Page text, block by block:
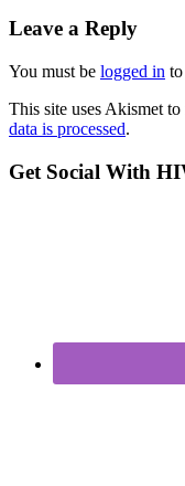
Leave a Reply
You must be logged in
This site uses Akismet to
data is processed.
Get Social With